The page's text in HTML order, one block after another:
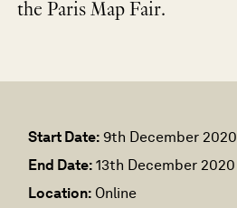
the Paris Map Fair.
Start Date: 9th December 2020
End Date: 13th December 2020
Location: Online